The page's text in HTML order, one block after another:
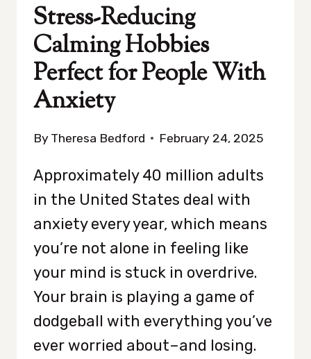
Stress-Reducing
Calming Hobbies
Perfect for People With
Anxiety
By Theresa Bedford February 24, 2025
Approximately 40 million adults
in the United States deal with
anxiety every year, which means
you’re not alone in feeling like
your mind is stuck in overdrive.
Your brain is playing a game of
dodgeball with everything you’ve
ever worried about–and losing.